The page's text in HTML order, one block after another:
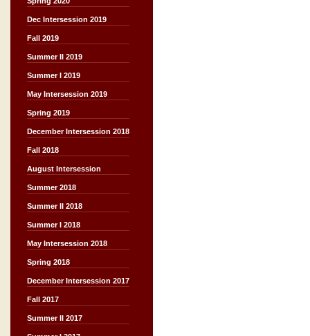
Dec Intersession 2019
Fall 2019
Summer II 2019
Summer I 2019
May Intersession 2019
Spring 2019
December Intersession 2018
Fall 2018
August Intersession
Summer 2018
Summer II 2018
Summer I 2018
May Intersession 2018
Spring 2018
December Intersession 2017
Fall 2017
Summer II 2017